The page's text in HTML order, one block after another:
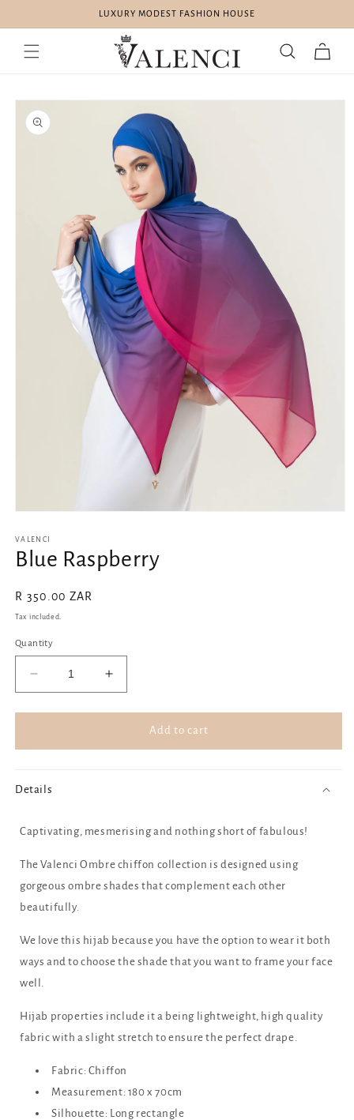
LUXURY MODEST FASHION HOUSE
Cart
Skip to
product
information
1
in
modal
VALENCI
Blue Raspberry
Regular
price
R 350.00 ZAR
Tax included.
Quantity
Decrease
quantity
for
Raspberry
Increase
quantity
for
Raspberry
Add to cart
Details
Captivating, mesmerising and nothing short of fabulous!
The Valenci Ombre chiffon collection is designed using
gorgeous ombre shades that complement each other
beautifully.
We love this hijab because you have the option to wear it both
ways and to choose the shade that you want to frame your face
well.
Hijab properties include it a being lightweight, high quality
fabric with a slight stretch to ensure the perfect drape.
Fabric: Chiffon
Measurement: 180 x 70cm
Silhouette: Long rectangle